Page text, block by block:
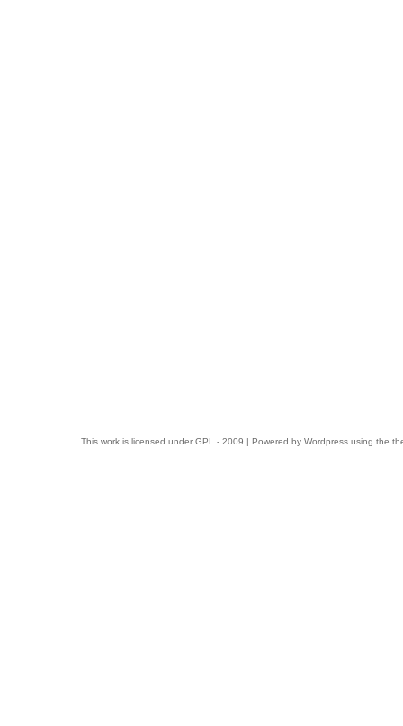
This work is licensed under GPL - 2009 | Powered by Wordpress using the